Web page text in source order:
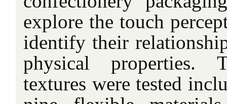
explore the touch
identify their
physical properties.
textures were tested